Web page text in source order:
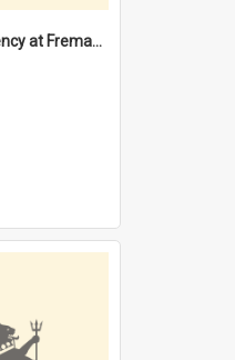
"Stevedoring efficiency at Fremantle 1829-1903 : The problems for a Waterfront industry in a 'Primitive Port'"